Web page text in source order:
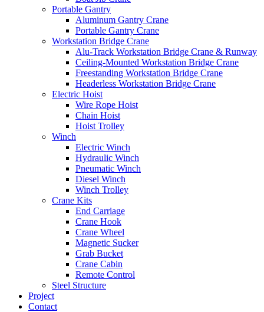
Portable Gantry
Aluminum Gantry Crane
Portable Gantry Crane
Workstation Bridge Crane
Alu-Track Workstation Bridge Crane & Runway
Ceiling-Mounted Workstation Bridge Crane
Freestanding Workstation Bridge Crane
Headerless Workstation Bridge Crane
Electric Hoist
Wire Rope Hoist
Chain Hoist
Hoist Trolley
Winch
Electric Winch
Hydraulic Winch
Pneumatic Winch
Diesel Winch
Winch Trolley
Crane Kits
End Carriage
Crane Hook
Crane Wheel
Magnetic Sucker
Grab Bucket
Crane Cabin
Remote Control
Steel Structure
Project
Contact